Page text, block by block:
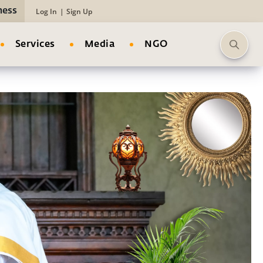
Log In | Sign Up
Services Media NGO